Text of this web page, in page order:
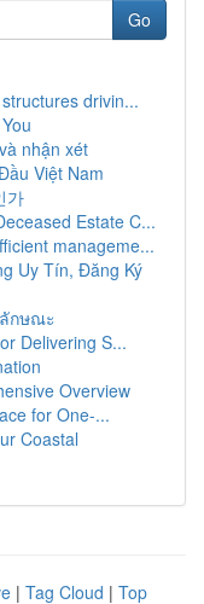
Go
drivin...
nhận xét
Việt Nam
가
Estate C...
manageme...
Uy Tín, Đăng Ký
กษณะ
Delivering S...
Overview
for One-...
Coastal
| Tag Cloud | Top